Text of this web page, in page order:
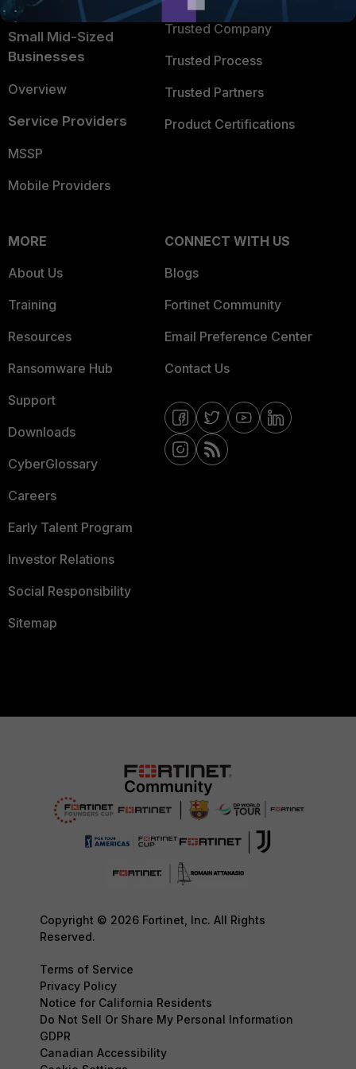
Intelligence
Small Mid-Sized
Businesses
Overview
Service Providers
MSSP
Mobile Providers
Trusted Company
Trusted Process
Trusted Partners
Product Certifications
MORE
About Us
Training
Resources
Ransomware Hub
Support
Downloads
CyberGlossary
Careers
Early Talent Program
Investor Relations
Social Responsibility
Sitemap
CONNECT WITH US
Blogs
Fortinet Community
Email Preference Center
Contact Us
Copyright © 2026 Fortinet, Inc. All Rights
Reserved.
Terms of Service
Privacy Policy
Notice for California Residents
Do Not Sell Or Share My Personal Information
GDPR
Canadian Accessibility